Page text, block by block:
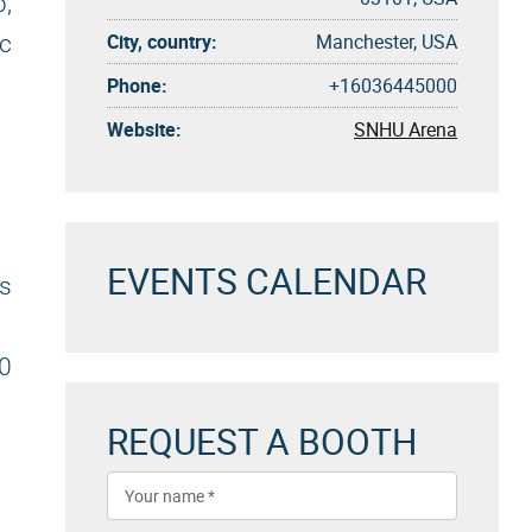
City, country:
Manchester, USA
Phone:
+16036445000
Website:
SNHU Arena
EVENTS CALENDAR
REQUEST A BOOTH